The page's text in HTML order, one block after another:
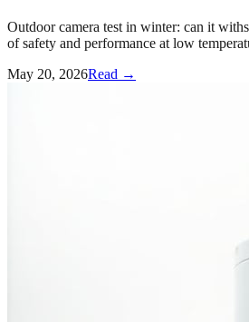
Outdoor camera test in winter: can it
of safety and performance at low
May 20, 2026Read →